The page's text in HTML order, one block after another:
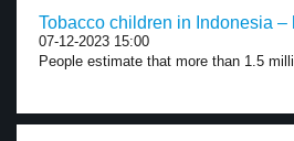
Tobacco children in Indonesia –
07-12-2023 15:00
People estimate that more than 1.5